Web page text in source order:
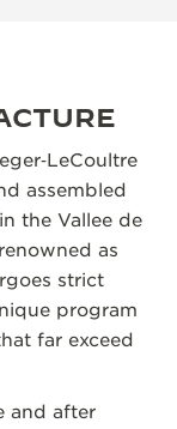
assembled
the Vallee de
as
strict
program
far exceed
and after